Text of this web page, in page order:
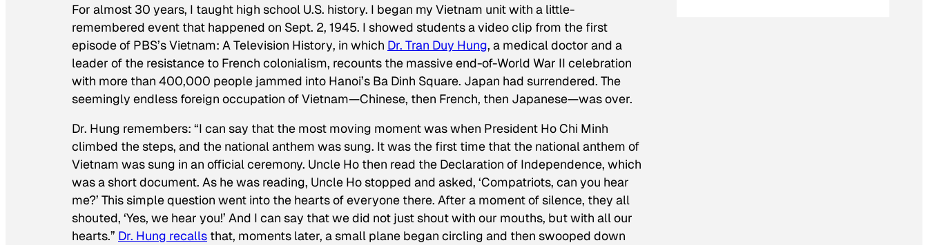
For almost 30 years, I taught high school U.S. history. I began my Vietnam unit with a little-
remembered event that happened on Sept. 2, 1945. I showed students a video clip from the first
episode of PBS’sVietnam: A Television History, in which Dr. Tran Duy Hung, a medical doctor and a
leader of the resistance to French colonialism, recounts the massive end-of-World War II celebration
with more than 400,000 people jammed into Hanoi’s Ba Dinh Square. Japan had surrendered. The
seemingly endless foreign occupation of Vietnam—Chinese, then French, then Japanese—was over.
Dr. Hung remembers: “I can say that the most moving moment was when President Ho Chi Minh
climbed the steps, and the national anthem was sung. It was the first time that the national anthem of
Vietnam was sung in an official ceremony. Uncle Ho then read the Declaration of Independence, which
was a short document. As he was reading, Uncle Ho stopped and asked, ‘Compatriots, can you hear
me?’ This simple question went into the hearts of everyone there. After a moment of silence, they all
shouted, ‘Yes, we hear you!’ And I can say that we did not just shout with our mouths, but with all our
hearts.” Dr. Hung recalls that, moments later, a small plane began circling and then swooped down